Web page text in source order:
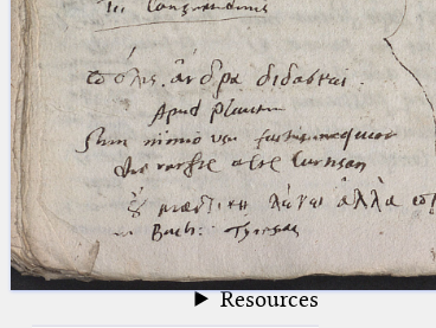
Latin Works
Latin Manuscripts
Latin Early Prints
Images
Texts
betaGlossary
Resources